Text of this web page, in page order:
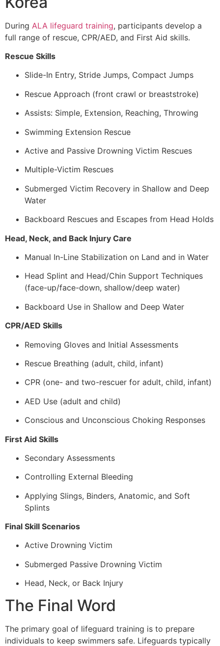
During ALA lifeguard training, participants develop a
full range of rescue, CPR/AED, and First Aid skills.
Rescue Skills
Slide-In Entry, Stride Jumps, Compact Jumps
Rescue Approach (front crawl or breaststroke)
Assists: Simple, Extension, Reaching, Throwing
Swimming Extension Rescue
Active and Passive Drowning Victim Rescues
Multiple-Victim Rescues
Submerged Victim Recovery in Shallow and Deep
Water
Backboard Rescues and Escapes from Head Holds
Head, Neck, and Back Injury Care
Manual In-Line Stabilization on Land and in Water
Head Splint and Head/Chin Support Techniques
(face-up/face-down, shallow/deep water)
Backboard Use in Shallow and Deep Water
CPR/AED Skills
Removing Gloves and Initial Assessments
Rescue Breathing (adult, child, infant)
CPR (one- and two-rescuer for adult, child, infant)
AED Use (adult and child)
Conscious and Unconscious Choking Responses
First Aid Skills
Secondary Assessments
Controlling External Bleeding
Applying Slings, Binders, Anatomic, and Soft
Splints
Final Skill Scenarios
Active Drowning Victim
Submerged Passive Drowning Victim
Head, Neck, or Back Injury
The Final Word
The primary goal of lifeguard training is to prepare
individuals to keep swimmers safe. Lifeguards typically